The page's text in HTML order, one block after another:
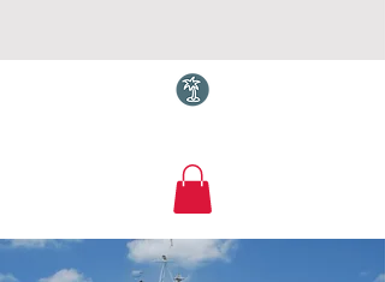
Torquay.com